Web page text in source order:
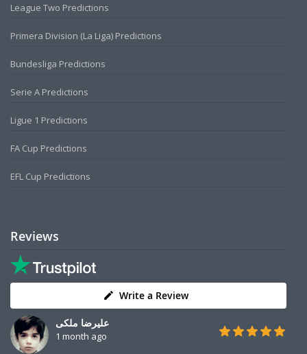
League Two Predictions
Primera Division (La Liga) Predictions
Bundesliga Predictions
Serie A Predictions
Ligue 1 Predictions
FA Cup Predictions
EFL Cup Predictions
Reviews
Write a Review
علیرضا ملکی
1 month ago